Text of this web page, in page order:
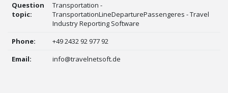
Question
topic:
Transportation -
TransportationLineDeparturePassengeres - Travel
Industry Reporting Software
Phone:
+49 2432 92 977 92
Email:
info@travelnetsoft.de